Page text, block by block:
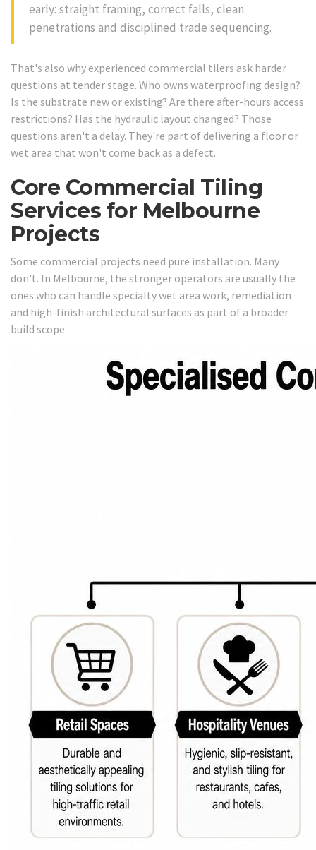
early: straight framing, correct falls, clean
penetrations and disciplined trade sequencing.
That's also why experienced commercial tilers ask harder
questions at tender stage. Who owns waterproofing design?
Is the substrate new or existing? Are there after-hours access
restrictions? Has the hydraulic layout changed? Those
questions aren't a delay. They're part of delivering a floor or
wet area that won't come back as a defect.
Core Commercial Tiling
Services for Melbourne
Projects
Some commercial projects need pure installation. Many
don't. In Melbourne, the stronger operators are usually the
ones who can handle specialty wet area work, remediation
and high-finish architectural surfaces as part of a broader
build scope.